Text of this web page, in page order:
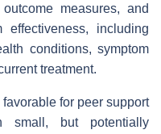
measures, and
effectiveness, including
conditions, symptom
treatment.
for peer support
small, but potentially